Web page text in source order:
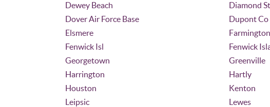
Dewey Beach
Diamond
Dover Air Force Base
Dupont Co
Elsmere
Farmington
Fenwick Isl
Fenwick
Georgetown
Greenville
Harrington
Hartly
Houston
Kenton
Leipsic
Lewes